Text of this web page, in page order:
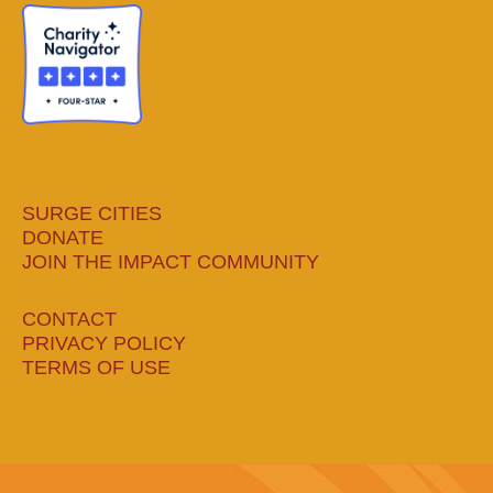
windowwindow
new
window
new
window
SURGE CITIES
DONATE
JOIN THE IMPACT COMMUNITY
CONTACT
PRIVACY POLICY
TERMS OF USE